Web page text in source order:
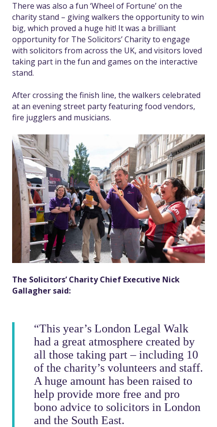
There was also a fun ‘Wheel of Fortune’ on the
charity stand – giving walkers the opportunity to win
big, which proved a huge hit! It was a brilliant
opportunity for The Solicitors’ Charity to engage
with solicitors from across the UK, and visitors loved
taking part in the fun and games on the interactive
stand.
After crossing the finish line, the walkers celebrated
at an evening street party featuring food vendors,
fire jugglers and musicians.
The Solicitors’ Charity Chief Executive Nick
Gallagher said:
“This year’s London Legal Walk
had a great atmosphere created by
all those taking part – including 10
of the charity’s volunteers and staff.
A huge amount has been raised to
help provide more free and pro
bono advice to solicitors in London
and the South East.